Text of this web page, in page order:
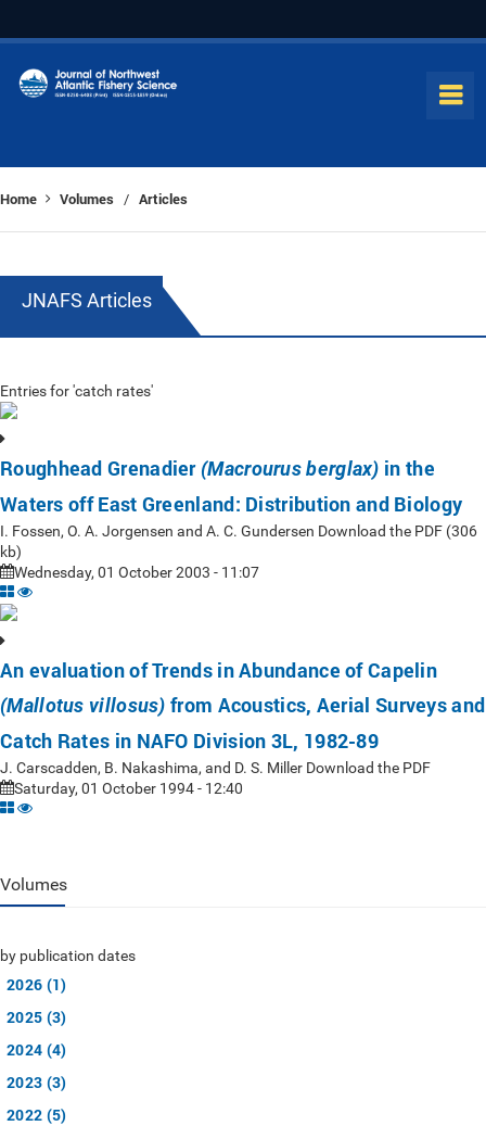
Home Volumes / Articles
JNAFS Articles
Entries for 'catch rates'
Roughhead Grenadier (Macrourus berglax) in the
Waters off East Greenland: Distribution and Biology
I. Fossen, O. A. Jorgensen and A. C. Gundersen Download the PDF (306
kb)
Wednesday, 01 October 2003 - 11:07
An evaluation of Trends in Abundance of Capelin
(Mallotus villosus) from Acoustics, Aerial Surveys and
Catch Rates in NAFO Division 3L, 1982-89
J. Carscadden, B. Nakashima, and D. S. Miller Download the PDF
Saturday, 01 October 1994 - 12:40
Volumes
by publication dates
2026 (1)
2025 (3)
2024 (4)
2023 (3)
2022 (5)